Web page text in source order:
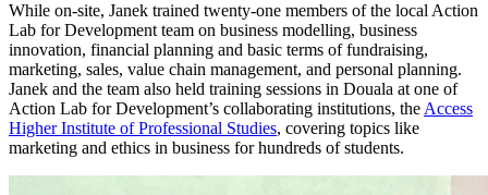
While on-site, Janek trained twenty-one members of the local Action
Lab for Development team on business modelling, business
innovation, financial planning and basic terms of fundraising,
marketing, sales, value chain management, and personal planning.
Janek and the team also held training sessions in Douala at one of
Action Lab for Development’s collaborating institutions, the Access
Higher Institute of Professional Studies, covering topics like
marketing and ethics in business for hundreds of students.